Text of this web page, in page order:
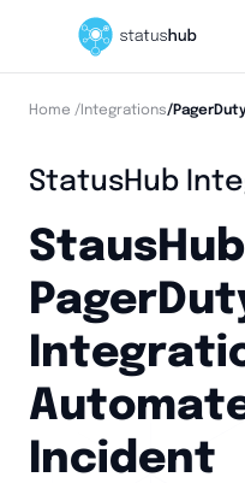
Home /Integrations/
StatusHub
Incident